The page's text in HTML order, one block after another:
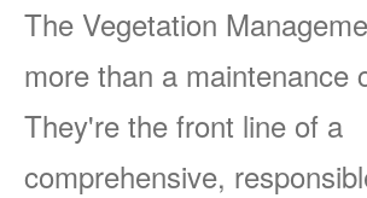
The Vegetation
more than a maintenance
They're the front line of a
comprehensive,